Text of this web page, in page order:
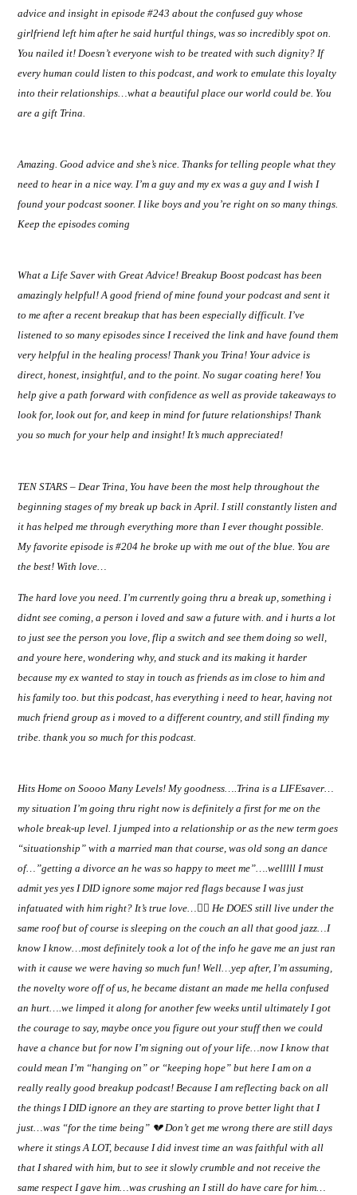
advice and insight in episode #243 about the confused guy whose
girlfriend left him after he said hurtful things, was so incredibly spot on.
You nailed it! Doesn’t everyone wish to be treated with such dignity? If
every human could listen to this podcast, and work to emulate this loyalty
into their relationships…what a beautiful place our world could be. You
are a gift Trina.
Amazing. Good advice and she’s nice. Thanks for telling people what they
need to hear in a nice way. I’m a guy and my ex was a guy and I wish I
found your podcast sooner. I like boys and you’re right on so many things.
Keep the episodes coming
What a Life Saver with Great Advice! Breakup Boost podcast has been
amazingly helpful! A good friend of mine found your podcast and sent it
to me after a recent breakup that has been especially difficult. I’ve
listened to so many episodes since I received the link and have found them
very helpful in the healing process! Thank you Trina! Your advice is
direct, honest, insightful, and to the point. No sugar coating here! You
help give a path forward with confidence as well as provide takeaways to
look for, look out for, and keep in mind for future relationships! Thank
you so much for your help and insight! It’s much appreciated!
TEN STARS – Dear Trina, You have been the most help throughout the
beginning stages of my break up back in April. I still constantly listen and
it has helped me through everything more than I ever thought possible.
My favorite episode is #204 he broke up with me out of the blue. You are
the best! With love…
The hard love you need. I’mcurrently going thru a break up, something i
didnt see coming, a person i loved and saw a future with. and i hurts a lot
to just see the person you love, flip a switch and see them doing so well,
and youre here, wondering why, and stuck and its making it harder
because my ex wanted to stay in touch as friends as im close to him and
his family too. but this podcast, has everything i need to hear, having not
much friend group as i moved to a different country, and still finding my
tribe. thank you so much for this podcast.
Hits Home on Soooo Many Levels! My goodness….Trina is a LIFEsaver…
my situation I’m going thru right now is definitely a first for me on the
whole break-up level. I jumped into a relationship or as the new term goes
“situationship” with a married man that course, was old song an dance
of…”getting a divorce an he was so happy to meet me”….welllll I must
admit yes yes I DID ignore some major red flags because I was just
infatuated with him right? It’s true love… 👎🏽 He DOES still live under the
same roof but of course is sleeping on the couch an all that good jazz…I
know I know…most definitely took a lot of the info he gave me an just ran
with it cause we were having so much fun! Well…yep after, I’m assuming,
the novelty wore off of us, he became distant an made me hella confused
an hurt….we limped it along for another few weeks until ultimately I got
the courage to say, maybe once you figure out your stuff then we could
have a chance but for now I’m signing out of your life…now I know that
could mean I’m “hanging on” or “keeping hope” but here I am on a
really really good breakup podcast! Because I am reflecting back on all
the things I DID ignore an they are starting to prove better light that I
just…was “for the time being” 💔Don’t get me wrong there are still days
where it stings A LOT, because I did invest time an was faithful with all
that I shared with him, but to see it slowly crumble and not receive the
same respect I gave him…was crushing an I still do have care for him…